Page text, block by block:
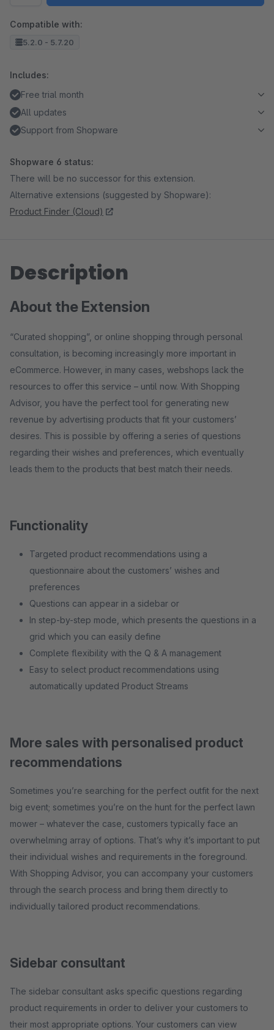
Compatible with:
5.2.0 - 5.7.20
Includes:
Free trial month
All updates
Support from Shopware
Shopware 6 status:
There will be no successor for this extension.
Alternative extensions (suggested by Shopware):
Product Finder (Cloud)
Description
About the Extension
“Curated shopping”, or online shopping through personal
consultation, is becoming increasingly more important in
eCommerce. However, in many cases, webshops lack the
resources to offer this service – until now. With Shopping
Advisor, you have the perfect tool for generating new
revenue by advertising products that fit your customers’
desires. This is possible by offering a series of questions
regarding their wishes and preferences, which eventually
leads them to the products that best match their needs.
Functionality
Targeted product recommendations using a
questionnaire about the customers’ wishes and
preferences
Questions can appear in a sidebar or
In step-by-step mode, which presents the questions in a
grid which you can easily define
Complete flexibility with the Q & A management
Easy to select product recommendations using
automatically updated Product Streams
More sales with personalised product
recommendations
Sometimes you’re searching for the perfect outfit for the next
big event; sometimes you’re on the hunt for the perfect lawn
mower – whatever the case, customers typically face an
overwhelming array of options. That’s why it’s important to put
their individual wishes and requirements in the foreground.
With Shopping Advisor, you can accompany your customers
through the search process and bring them directly to
individually tailored product recommendations.
Sidebar consultant
The sidebar consultant asks specific questions regarding
product requirements in order to deliver your customers to
their most appropriate options. Your customers can view